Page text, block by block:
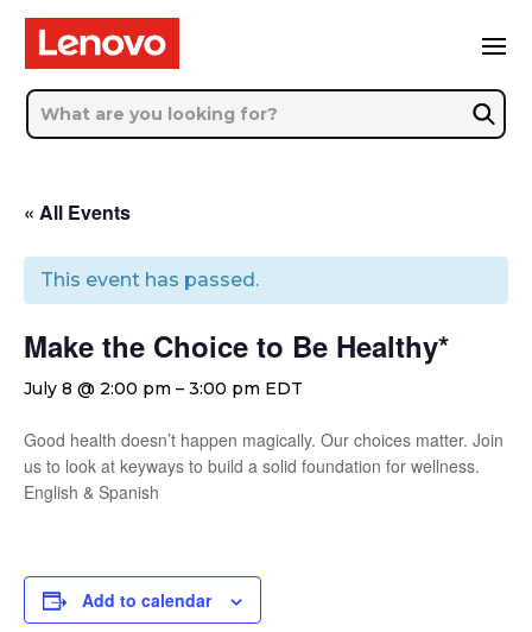
« All Events
This event has passed.
Make the Choice to Be Healthy*
July 8 @ 2:00 pm – 3:00 pm EDT
Good health doesn’t happen magically. Our choices matter. Join
us to look at keyways to build a solid foundation for wellness.
English & Spanish
Add to calendar